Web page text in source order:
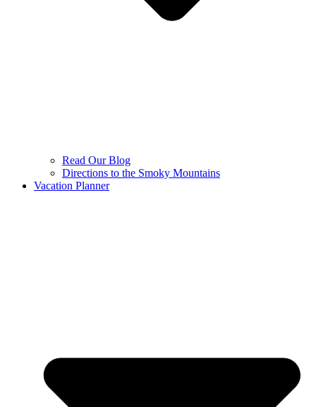
Read Our Blog
Directions to the Smoky Mountains
Vacation Planner